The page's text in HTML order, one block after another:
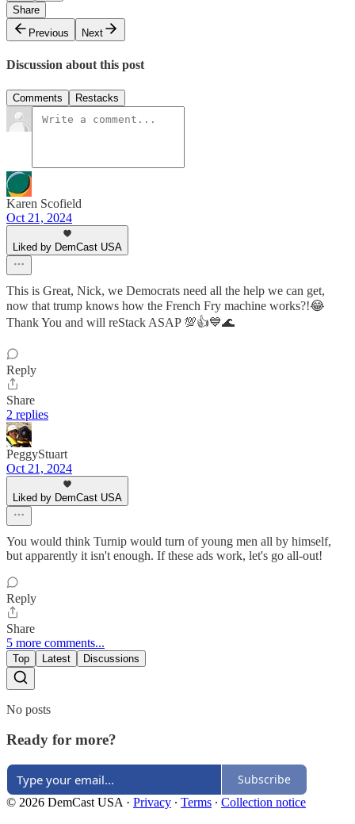
Share
Previous
Next
Discussion about this post
Comments Restacks
Karen Scofield
Oct 21, 2024
Liked by DemCast USA
This is Great, Nick, we Democrats need all the help we can get,
now that trump knows how the French Fry machine works?!😂
Thank You and will reStack ASAP 💯👍💙🌊
Reply
Share
2 replies
PeggyStuart
Oct 21, 2024
Liked by DemCast USA
You would think Turnip would turn of young men all by himself,
but apparently it isn't enough. If these ads work, let's go all-out!
Reply
Share
5 more comments...
Top Latest Discussions
No posts
Ready for more?
Subscribe
© 2026 DemCast USA · Privacy ∙ Terms ∙ Collection notice